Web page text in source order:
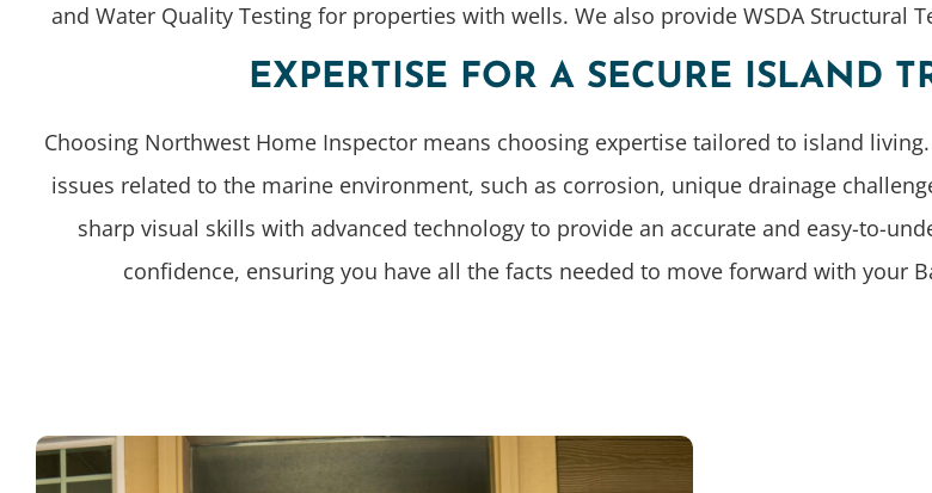
and Water Quality Testing for properties with wells. We also provide WSDA Structural
EXPERTISE FOR A SECURE ISLAND
Choosing Northwest Home Inspector means choosing expertise tailored to island
issues related to the marine environment, such as corrosion, unique drainage
sharp visual skills with advanced technology to provide an accurate and easy-to-
confidence, ensuring you have all the facts needed to move forward with your